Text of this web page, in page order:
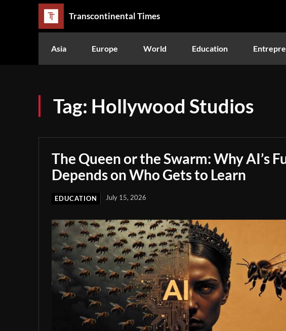
Transcontinental Times
Asia Europe World Education
Tag: Hollywood Studios
The Queen or the Swarm: Why AI’s
Depends on Who Gets to Learn
EDUCATION July 15, 2026